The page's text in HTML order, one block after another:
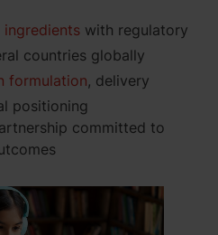
with regulatory
countries globally
formulation, delivery
positioning
committed to